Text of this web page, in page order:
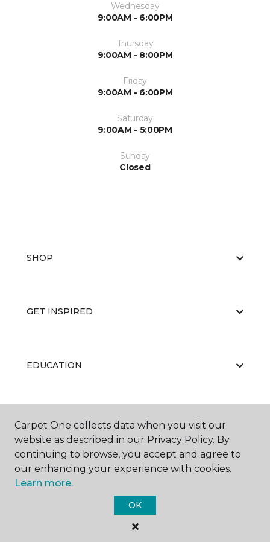
Wednesday
9:00AM - 6:00PM
Thursday
9:00AM - 8:00PM
Friday
9:00AM - 6:00PM
Saturday
9:00AM - 5:00PM
Sunday
Closed
SHOP
GET INSPIRED
EDUCATION
ABOUT US
Carpet One Floor & Home.
All Rights Reserved
Carpet One collects data when you visit our
website as described in our Privacy Policy. By
continuing to browse, you accept and agree to
our enhancing your experience with cookies.
Learn more.
OK